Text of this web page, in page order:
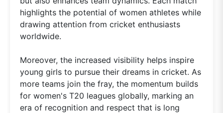
highlights the potential of women athletes while
drawing attention from cricket enthusiasts
worldwide.
Moreover, the increased visibility helps inspire
young girls to pursue their dreams in cricket. As
more teams join the fray, the momentum builds
for women's T20 leagues globally, marking an
era of recognition and respect that is long